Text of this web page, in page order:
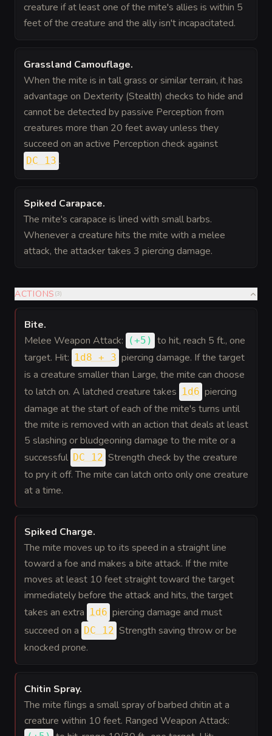
creature if at least one of the mite's allies is within 5
feet of the creature and the ally isn't incapacitated.
Grassland Camouflage.
When the mite is in tall grass or similar terrain, it has
advantage on Dexterity (Stealth) checks to hide and
cannot be detected by passive Perception from
creatures more than 20 feet away unless they
succeed on an active Perception check against
DC 13 .
Spiked Carapace.
The mite's carapace is lined with small barbs.
Whenever a creature hits the mite with a melee
attack, the attacker takes 3 piercing damage.
ACTIONS (3)
Bite.
Melee Weapon Attack:
(+5 ) to hit, reach 5 ft., one
target. Hit: 1d8 + 3 piercing damage. If the target
is a creature smaller than Large, the mite can choose
to latch on. A latched creature takes 1d6 piercing
damage at the start of each of the mite's turns until
the mite is removed with an action that deals at least
5 slashing or bludgeoning damage to the mite or a
successful DC 12 Strength check by the creature
to pry it off. The mite can latch onto only one creature
at a time.
Spiked Charge.
The mite moves up to its speed in a straight line
toward a foe and makes a bite attack. If the mite
moves at least 10 feet straight toward the target
immediately before the attack and hits, the target
takes an extra 1d6 piercing damage and must
succeed on a DC 12 Strength saving throw or be
knocked prone.
Chitin Spray.
The mite flings a small spray of barbed chitin at a
creature within 10 feet. Ranged Weapon Attack: